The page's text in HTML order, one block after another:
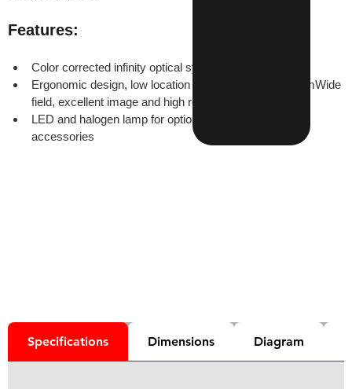
Features:
Color corrected infinity optical system
Ergonomic design, low location of coaxial focus systemWide
field, excellent image and high resulition
LED and halogen lamp for optionsComplete optional
accessories
Specifications Dimensions Diagram